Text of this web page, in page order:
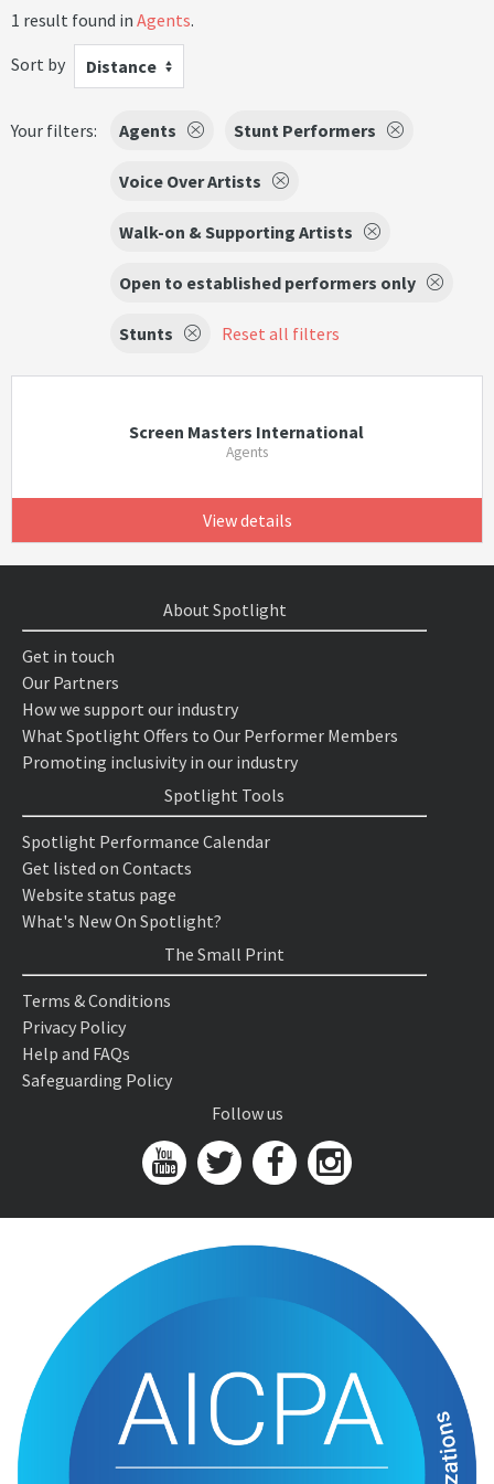
1 result found in Agents.
Sort by
Distance
Your filters: Agents Stunt Performers
Voice Over Artists
Walk-on & Supporting Artists
Open to established performers only
Stunts Reset all filters
Screen Masters International
Agents
View details
About Spotlight
Get in touch
Our Partners
How we support our industry
What Spotlight Offers to Our Performer Members
Promoting inclusivity in our industry
Spotlight Tools
Spotlight Performance Calendar
Get listed on Contacts
Website status page
What's New On Spotlight?
The Small Print
Terms & Conditions
Privacy Policy
Help and FAQs
Safeguarding Policy
Follow us